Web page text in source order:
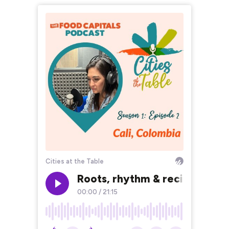
Cities at the Table
Roots, rhythm & recipes:
00:00 / 21:15